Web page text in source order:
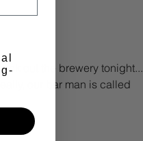
out the brewery tonight...
our bar man is called